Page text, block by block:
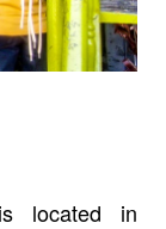
located in